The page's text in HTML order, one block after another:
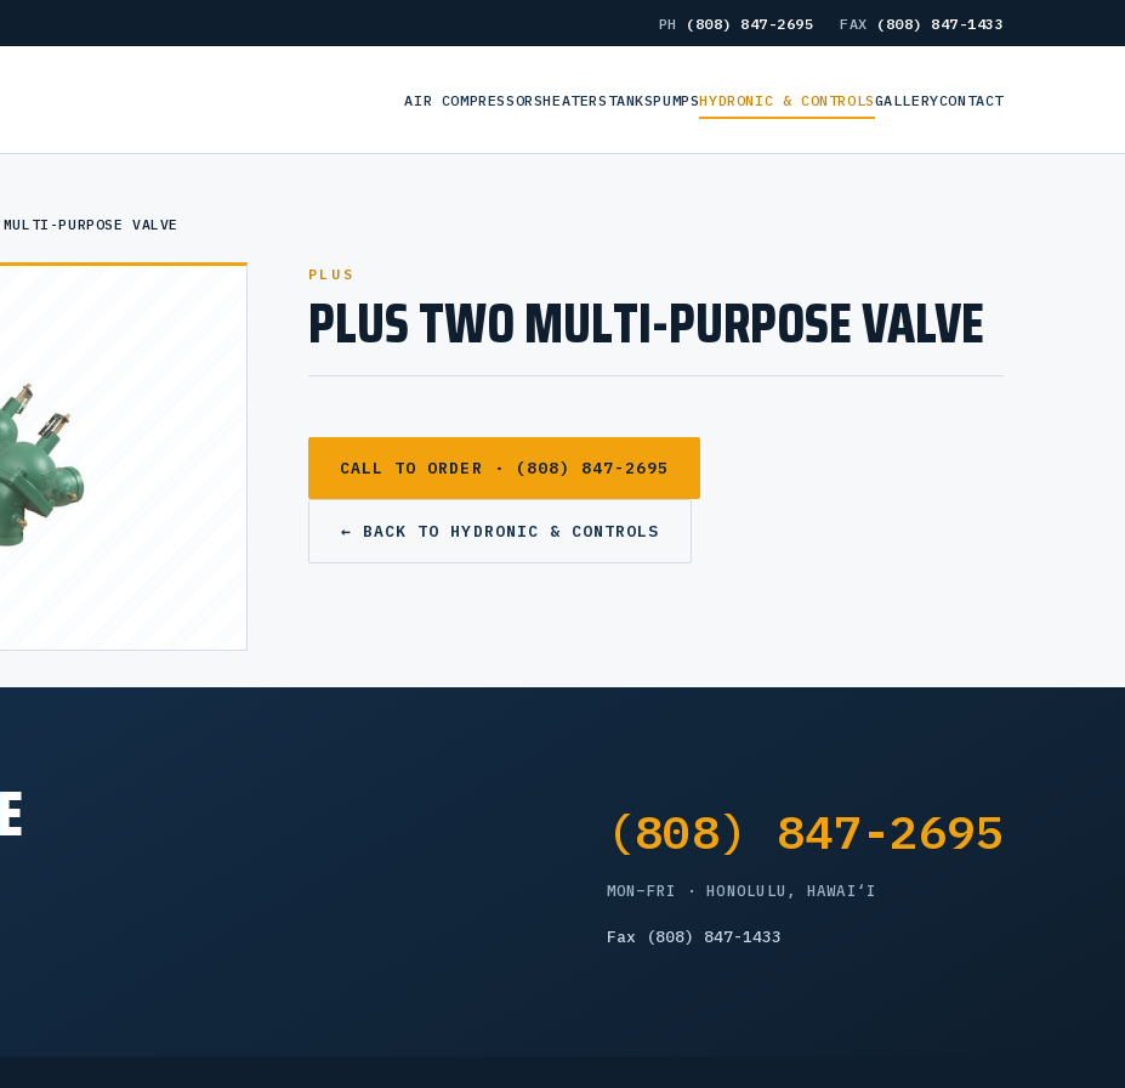
PH (808) 847-2695 FAX (808) 847-1433
AIR COMPRESSORSHEATERS TANKSPUMPSHYDRONIC & CONTROLSGALLERYCONTACT
PURPOSE VALVE
PLUS
PLUS TWO MULTI-PURPOSE VALVE
CALL TO ORDER · (808) 847-2695
← BACK TO HYDRONIC & CONTROLS
(808) 847-2695
MON–FRI · HONOLULU, HAWAI‘I
Fax (808) 847-1433